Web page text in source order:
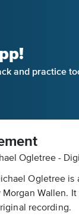
and practice
Ogletree -
Ogletree
Wallen.
recording.